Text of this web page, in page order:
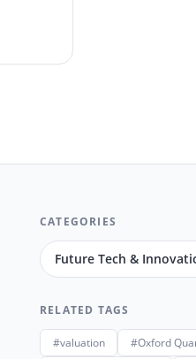
CATEGORIES
Future Tech &
RELATED TAGS
#valuation
#Oxford